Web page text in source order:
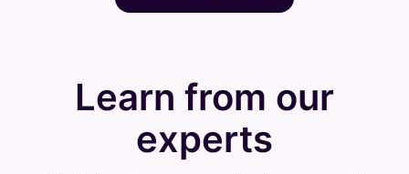
Learn from our
experts